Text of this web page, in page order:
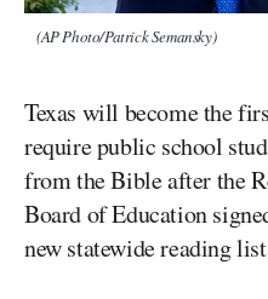
(AP Photo/Patrick Semansky)
Texas will become the
require public school
from the Bible after the
Board of Education
new statewide reading